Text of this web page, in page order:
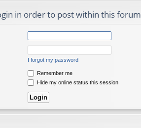
in order to post within this
I forgot my password
Remember me
Hide my online status this session